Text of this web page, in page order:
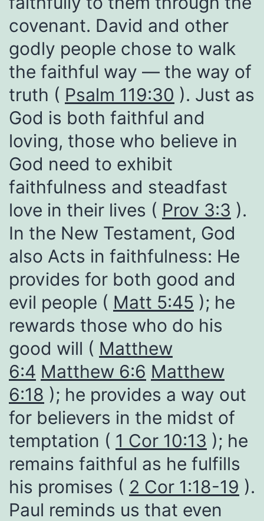
covenant. David and other
godly people chose to walk
the faithful way — the way of
truth ( Psalm 119:30 ). Just as
God is both faithful and
loving, those who believe in
God need to exhibit
faithfulness and steadfast
love in their lives ( Prov 3:3 ).
In the New Testament, God
also Acts in faithfulness: He
provides for both good and
evil people ( Matt 5:45 ); he
rewards those who do his
good will ( Matthew
6:4 Matthew 6:6 Matthew
6:18 ); he provides a way out
for believers in the midst of
temptation ( 1 Cor 10:13 ); he
remains faithful as he fulfills
his promises ( 2 Cor 1:18-19 ).
Paul reminds us that even